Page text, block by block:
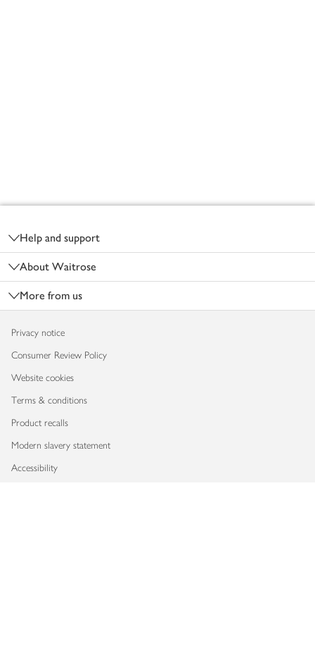
Help and support
About Waitrose
More from us
Privacy notice
Consumer Review Policy
Website cookies
Terms & conditions
Product recalls
Modern slavery statement
Accessibility